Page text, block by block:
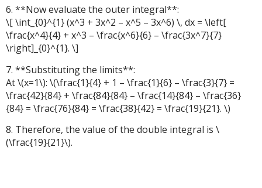
6. **Now evaluate the outer integral**:
\[ \int_{0}^{1} (x^3 + 3x^2 – x^5 – 3x^6) \, dx = \left[
\frac{x^4}{4} + x^3 – \frac{x^6}{6} – \frac{3x^7}{7}
\right]_{0}^{1}. \]
7. **Substituting the limits**:
At \(x=1\): \(\frac{1}{4} + 1 – \frac{1}{6} – \frac{3}{7} =
\frac{42}{84} + \frac{84}{84} – \frac{14}{84} – \frac{36}
{84} = \frac{76}{84} = \frac{38}{42} = \frac{19}{21}. \)
8. Therefore, the value of the double integral is \
(\frac{19}{21}\).